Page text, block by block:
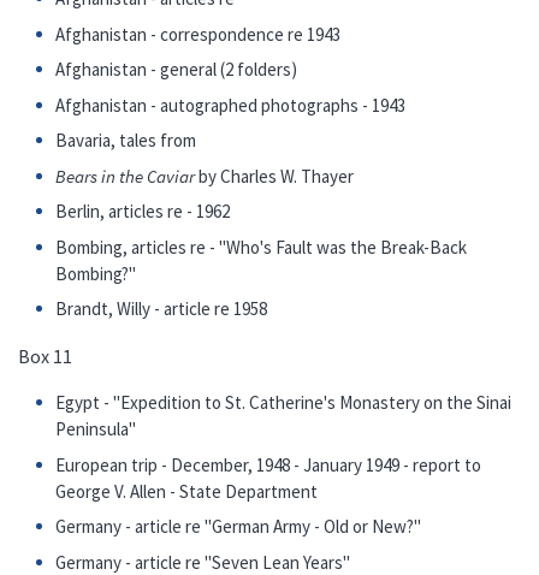
Afghanistan - correspondence re 1943
Afghanistan - general (2 folders)
Afghanistan - autographed photographs - 1943
Bavaria, tales from
Bears in the Caviarby Charles W. Thayer
Berlin, articles re - 1962
Bombing, articles re - "Who's Fault was the Break-Back
Bombing?"
Brandt, Willy - article re 1958
Box 11
Egypt - "Expedition to St. Catherine's Monastery on the Sinai
Peninsula"
European trip - December, 1948 - January 1949 - report to
George V. Allen - State Department
Germany - article re "German Army - Old or New?"
Germany - article re "Seven Lean Years"